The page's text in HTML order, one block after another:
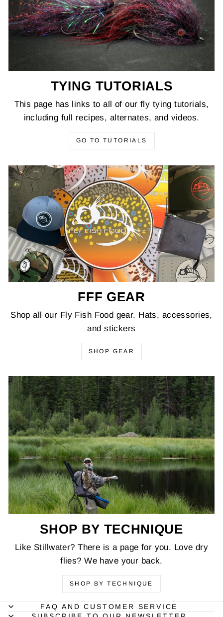
TYING TUTORIALS
This page has links to all of our fly tying tutorials,
including full recipes, alternates, and videos.
GO TO TUTORIALS
FFF GEAR
Shop all our Fly Fish Food gear. Hats, accessories,
and stickers
SHOP GEAR
SHOP BY TECHNIQUE
Like Stillwater? There is a page for you. Love dry
flies? We have your back.
SHOP BY TECHNIQUE
FAQ AND CUSTOMER SERVICE